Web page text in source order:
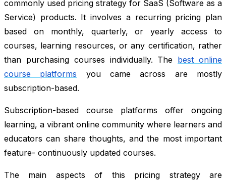
commonly used pricing strategy for SaaS (Software as a
Service) products. It involves a recurring pricing plan
based on monthly, quarterly, or yearly access to
courses, learning resources, or any certification, rather
than purchasing courses individually. The best online
course platforms you came across are mostly
subscription-based.
Subscription-based course platforms offer ongoing
learning, a vibrant online community where learners and
educators can share thoughts, and the most important
feature- continuously updated courses.
The main aspects of this pricing strategy are